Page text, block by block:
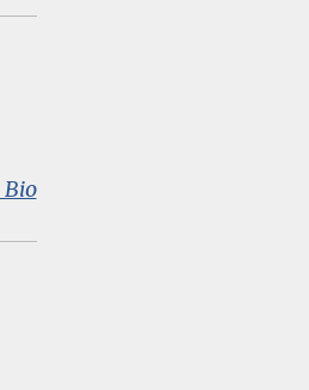
A.
Bio:
D.